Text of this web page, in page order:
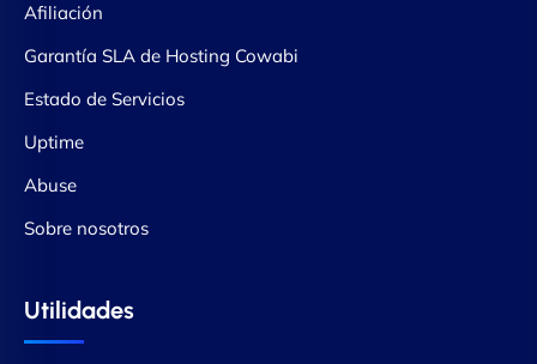
Afiliación
Garantía SLA de Hosting Cowabi
Estado de Servicios
Uptime
Abuse
Sobre nosotros
Utilidades